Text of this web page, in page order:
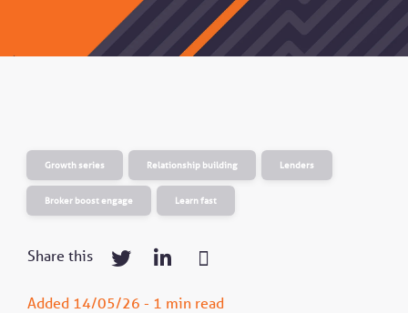
Growth series Relationship building Lenders
Broker boost engage Learn fast
Share this
Added 14/05/26 - 1 min read